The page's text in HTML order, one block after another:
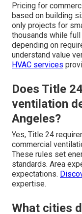
Pricing for
based on building
only projects for
thousands while
depending on
understand value
HVAC services
Does Title
ventilation
Angeles?
Yes, Title 24
commercial
These rules set
standards. Area
expectations.
expertise.
What cities